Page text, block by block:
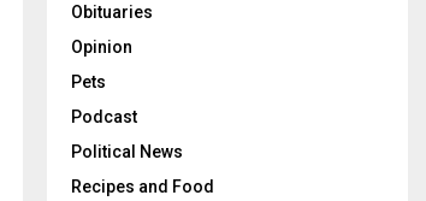
Obituaries
Opinion
Pets
Podcast
Political News
Recipes and Food